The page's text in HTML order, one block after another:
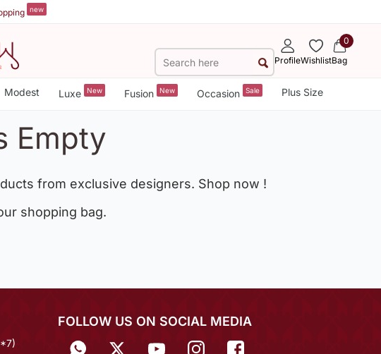
new
ProfileWishlist
0
Bag
Modest Luxe New Fusion New Occasion Sale Plus Size
Empty
from exclusive designers. Shop now !
shopping bag.
FOLLOW US ON SOCIAL MEDIA